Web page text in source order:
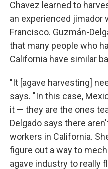
Chavez learned to
an experienced jimador
Francisco. Guzmán-
that many people who
California have similar
"It [agave harvesting]
says. "In this case,
it — they are the ones
Delgado says there
workers in California.
figure out a way to
agave industry to really